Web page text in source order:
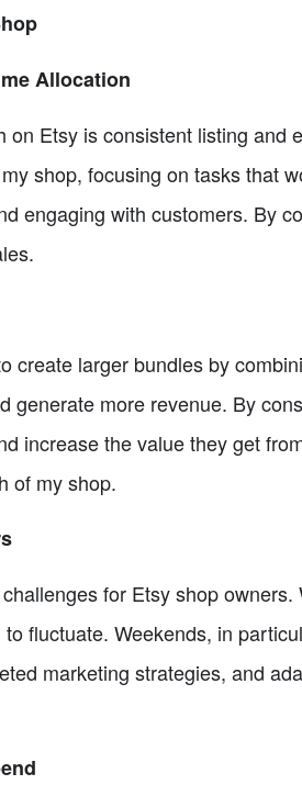
Allocation
Etsy is consistent listing and
shop, focusing on tasks that
engaging with customers. By
create larger bundles by
generate more revenue. By
increase the value they get
of my shop.
for Etsy shop
fluctuate. Weekends, in
marketing strategies, and